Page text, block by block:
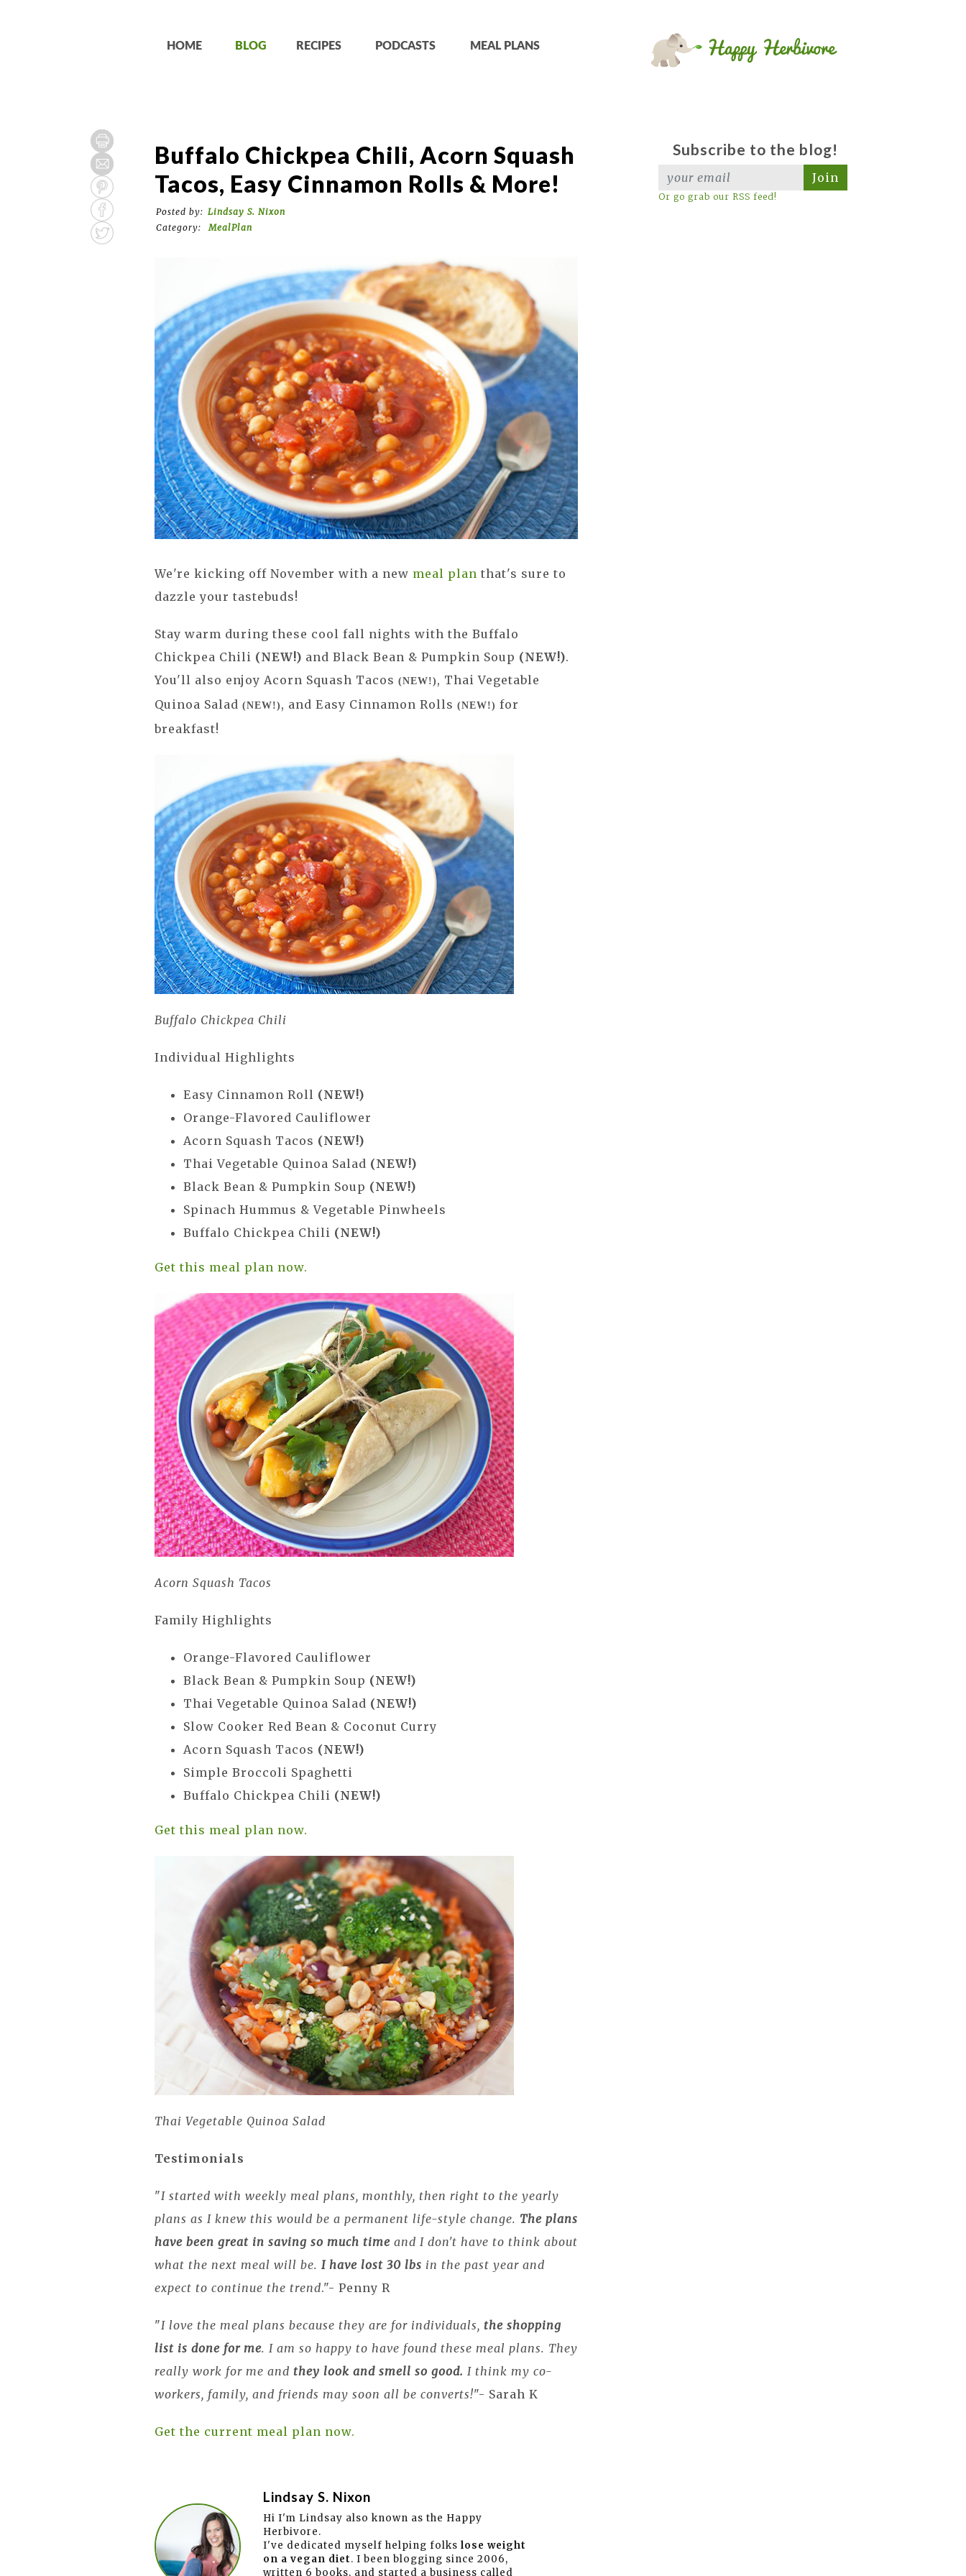
HOME BLOG RECIPES PODCASTS MEAL PLANS
Buffalo Chickpea Chili, Acorn Squash
Tacos, Easy Cinnamon Rolls & More!
Posted by: Lindsay S. Nixon
Category:
MealPlan
We're kicking off November with a new meal plan that's sure to
dazzle your tastebuds!
Stay warm during these cool fall nights with the Buffalo
Chickpea Chili (NEW!) and Black Bean & Pumpkin Soup (NEW!).
You'll also enjoy Acorn Squash Tacos(NEW!) , Thai Vegetable
Quinoa Salad(NEW!) , and Easy Cinnamon Rolls(NEW!) for
breakfast!
Buffalo Chickpea Chili
Individual Highlights
Easy Cinnamon Roll (NEW!)
Orange-Flavored Cauliflower
Acorn Squash Tacos (NEW!)
Thai Vegetable Quinoa Salad (NEW!)
Black Bean & Pumpkin Soup (NEW!)
Spinach Hummus & Vegetable Pinwheels
Buffalo Chickpea Chili (NEW!)
Get this meal plan now.
Acorn Squash Tacos
Family Highlights
Orange-Flavored Cauliflower
Black Bean & Pumpkin Soup (NEW!)
Thai Vegetable Quinoa Salad (NEW!)
Slow Cooker Red Bean & Coconut Curry
Acorn Squash Tacos (NEW!)
Simple Broccoli Spaghetti
Buffalo Chickpea Chili (NEW!)
Get this meal plan now.
Thai Vegetable Quinoa Salad
Testimonials
"I started with weekly meal plans, monthly, then right to the yearly
plans as I knew this would be a permanent life-style change. The plans
have been great in saving so much timeand I don't have to think about
what the next meal will be. I have lost 30 lbs in the past year and
expect to continue the trend."- Penny R
"I love the meal plans because they are for individuals,the shopping
list is done for me. I am so happy to have found these meal plans. They
really work for me andthey look and smell so good. I think my co-
workers, family, and friends may soon all be converts!"- Sarah K
Get the current meal plan now.
Lindsay S. Nixon
Hi I'm Lindsay also known as the Happy
Herbivore.
I've dedicated myself helping folkslose weight
on a vegan diet. I been blogging since 2006,
written 6 books, and started a business called
Subscribe to the blog!
Join
Or go grab our RSS feed!